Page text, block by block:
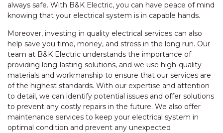
always safe. With B&K Electric, you can have peace of mind
knowing that your electrical system is in capable hands.
Moreover, investing in quality electrical services can also
help save you time, money, and stress in the long run. Our
team at B&K Electric understands the importance of
providing long-lasting solutions, and we use high-quality
materials and workmanship to ensure that our services are
of the highest standards. With our expertise and attention
to detail, we can identify potential issues and offer solutions
to prevent any costly repairs in the future. We also offer
maintenance services to keep your electrical system in
optimal condition and prevent any unexpected